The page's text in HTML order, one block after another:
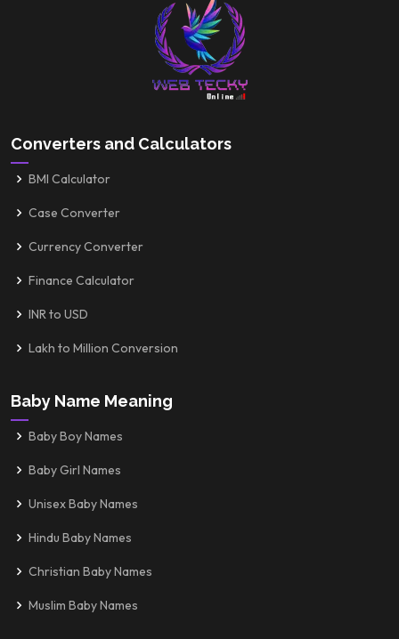
Converters and Calculators
BMI Calculator
Case Converter
Currency Converter
Finance Calculator
INR to USD
Lakh to Million Conversion
Baby Name Meaning
Baby Boy Names
Baby Girl Names
Unisex Baby Names
Hindu Baby Names
Christian Baby Names
Muslim Baby Names